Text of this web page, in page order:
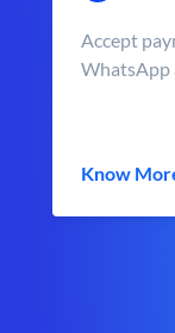
Accept
WhatsApp
Know